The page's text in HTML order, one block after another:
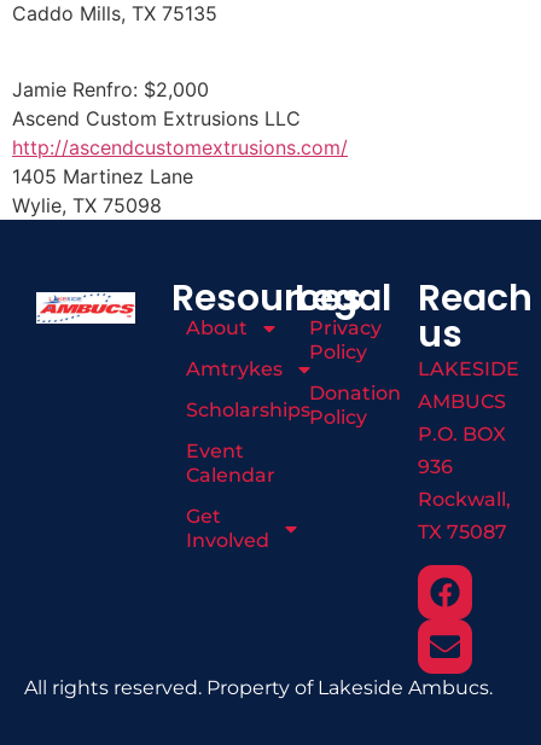
Caddo Mills, TX 75135
Jamie Renfro: $2,000
Ascend Custom Extrusions LLC
http://ascendcustomextrusions.com/
1405 Martinez Lane
Wylie, TX 75098
Resources
About
Amtrykes
Scholarships
Event
Calendar
Get
Involved
Legal
Privacy
Policy
Donation
Policy
Reach
us
LAKESIDE
AMBUCS
P.O. BOX
936
Rockwall,
TX 75087
All rights reserved. Property of Lakeside Ambucs.